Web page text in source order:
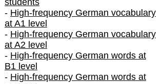
- High-frequency German vocabulary
at A1 level
- High-frequency German vocabulary
at A2 level
- High-frequency German words at
B1 level
- High-frequency German words at